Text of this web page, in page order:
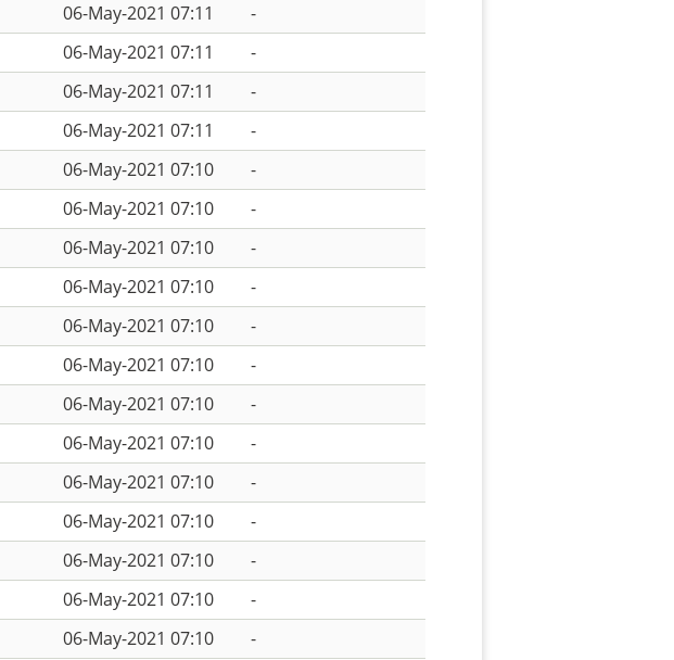
06-May-2021 07:11
-
06-May-2021 07:11
-
06-May-2021 07:11
-
06-May-2021 07:11
-
06-May-2021 07:10
-
06-May-2021 07:10
-
06-May-2021 07:10
-
06-May-2021 07:10
-
06-May-2021 07:10
-
06-May-2021 07:10
-
06-May-2021 07:10
-
06-May-2021 07:10
-
06-May-2021 07:10
-
06-May-2021 07:10
-
06-May-2021 07:10
-
06-May-2021 07:10
-
06-May-2021 07:10
-